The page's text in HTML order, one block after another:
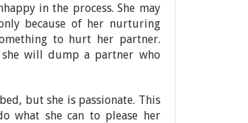
in the process. She may
because of her nurturing
to hurt her partner.
she will dump a partner who
but she is passionate. This
what she can to please her